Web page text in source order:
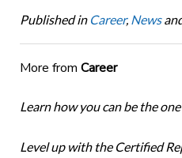
Published in Career, News
More from Career
Learn how you can be the
Level up with the Certified